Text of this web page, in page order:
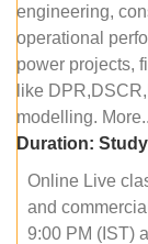
engineering,
operational
power projects,
like
modelling.
Duration:
Online Live
and
9:00 PM (IST)